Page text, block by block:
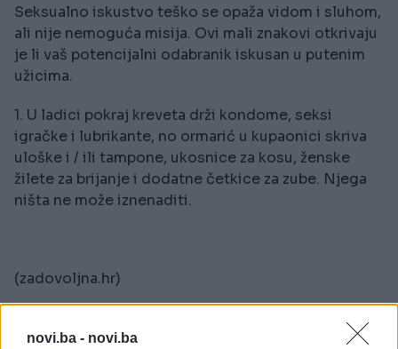
novi.ba - novi.ba
Seksualno iskustvo teško se opaža vidom i sluhom,
ali nije nemoguća misija. Ovi mali znakovi otkrivaju
je li vaš potencijalni odabranik iskusan u putenim
užicima.
1. U ladici pokraj kreveta drži kondome, seksi
igračke i lubrikante, no ormarić u kupaonici skriva
uloške i / ili tampone, ukosnice za kosu, ženske
žilete za brijanje i dodatne četkice za zube. Njega
ništa ne može iznenaditi.
(zadovoljna.hr)